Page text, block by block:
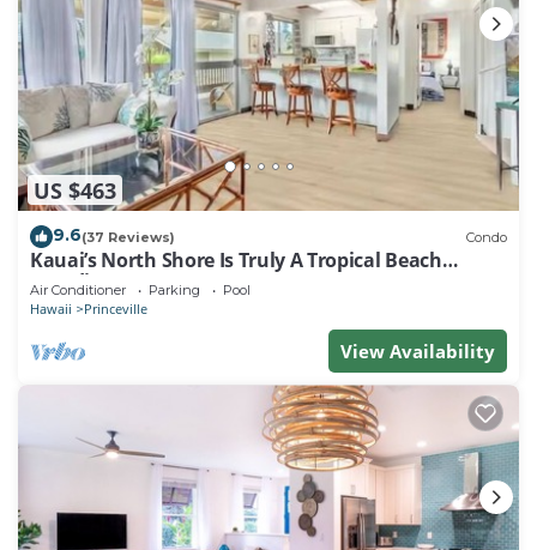
US $463
9.6(37 Reviews) Condo
Kauai’s North Shore Is Truly A Tropical Beach
Paradise! HEART OF PRINCEVILLE AC
Air Conditioner Parking Pool
Hawaii Princeville
View Availability